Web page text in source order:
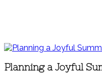
Planning a Joyful